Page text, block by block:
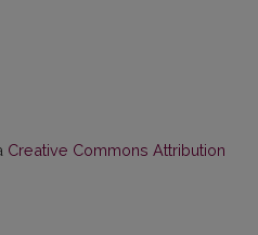
Creative Commons Attribution